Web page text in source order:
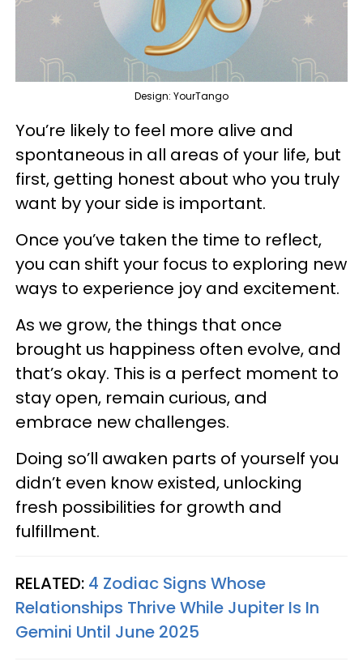
Design: YourTango
You’re likely to feel more alive and
spontaneous in all areas of your life, but
first, getting honest about who you truly
want by your side is important.
Once you’ve taken the time to reflect,
you can shift your focus to exploring new
ways to experience joy and excitement.
As we grow, the things that once
brought us happiness often evolve, and
that’s okay. This is a perfect moment to
stay open, remain curious, and
embrace new challenges.
Doing so’ll awaken parts of yourself you
didn’t even know existed, unlocking
fresh possibilities for growth and
fulfillment.
RELATED: 4 Zodiac Signs Whose
Relationships Thrive While Jupiter Is In
Gemini Until June 2025